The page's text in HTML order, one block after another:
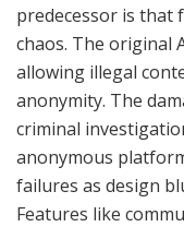
predecessor is that
chaos. The original
allowing illegal
anonymity. The
criminal
anonymous
failures as design
Features like